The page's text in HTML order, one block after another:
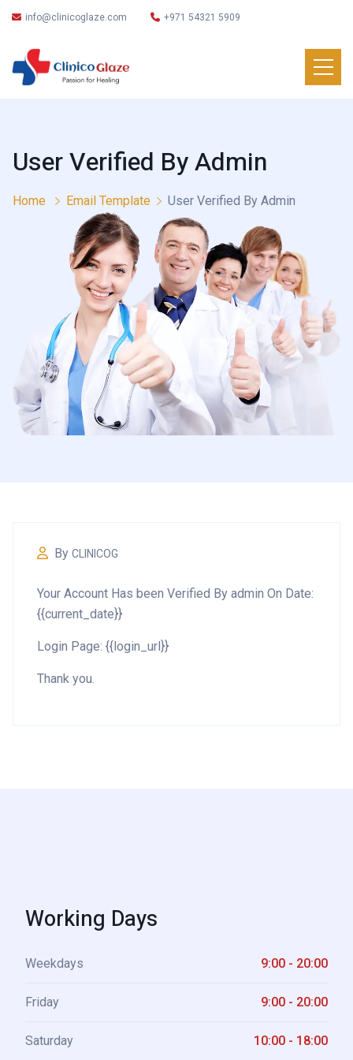
info@clinicoglaze.com +971 54321 5909
User Verified By Admin
Home Email Template User Verified By Admin
By CLINICOG
Your Account Has been Verified By admin On Date:
{{current_date}}
Login Page: {{login_url}}
Thank you.
Working Days
Weekdays 9:00 - 20:00
Friday 9:00 - 20:00
Saturday 10:00 - 18:00